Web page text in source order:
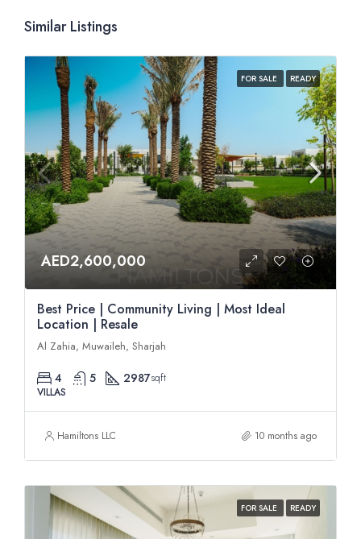
Similar Listings
FOR SALE READY
AED2,600,000
Best Price | Community Living | Most Ideal
Location | Resale
Al Zahia, Muwaileh, Sharjah
4 5 2987sqft
VILLAS
Hamiltons LLC 10 months ago
FOR SALE READY